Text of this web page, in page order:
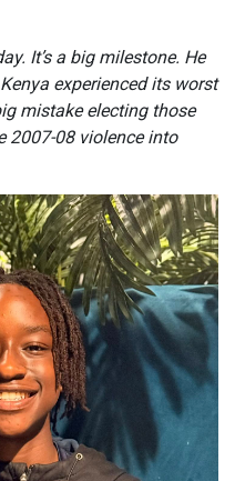
It’s a big milestone. He
experienced its worst
mistake electing those
2007-08 violence into